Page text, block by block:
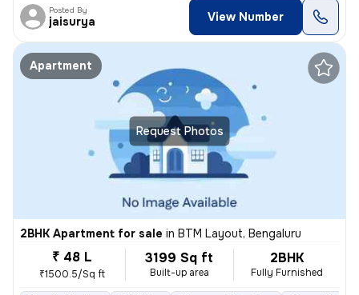
Posted By
jaisurya View Number
Request Photos
Apartment
2BHK Apartment for sale in BTM Layout, Bengaluru
₹ 48 L
₹1500.5/Sq ft
3199 Sq ft
Built-up area
2BHK
Fully Furnished